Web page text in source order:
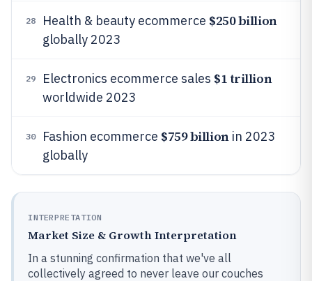
28 Health & beauty ecommerce $250 billion
globally 2023
29 Electronics ecommerce sales $1 trillion
worldwide 2023
30 Fashion ecommerce $759 billionin 2023
globally
INTERPRETATION
Market Size & Growth Interpretation
In a stunning confirmation that we've all
collectively agreed to never leave our couches